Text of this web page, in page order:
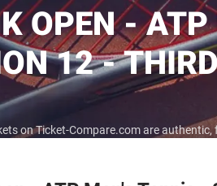
OPEN - ATP
12 -
on Ticket-Compare.com are